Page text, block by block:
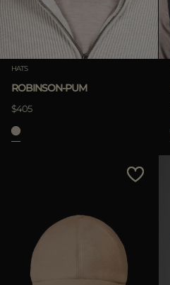
HATS
ROBINSON-PUM
$405